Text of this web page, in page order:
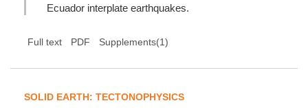
Ecuador interplate earthquakes.
Full text PDF Supplements(1)
SOLID EARTH: TECTONOPHYSICS